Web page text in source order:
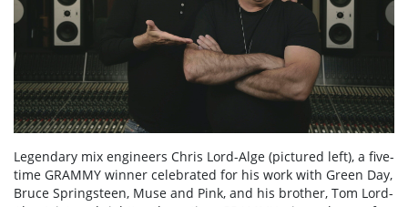
Legendary mix engineers Chris Lord-Alge (pictured left), a five-
time GRAMMY winner celebrated for his work with Green Day,
Bruce Springsteen, Muse and Pink, and his brother, Tom Lord-